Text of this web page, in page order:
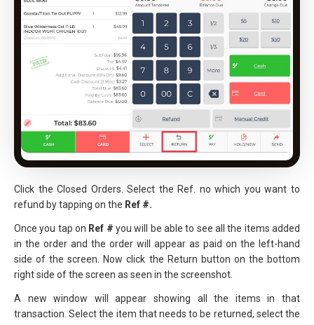
Click the Closed Orders. Select the Ref. no which you want to
refund by tapping on the Ref #.
Once you tap on Ref # you will be able to see all the items added
in the order and the order will appear as paid on the left-hand
side of the screen. Now click the Return button on the bottom
right side of the screen as seen in the screenshot.
A new window will appear showing all the items in that
transaction. Select the item that needs to be returned, select the